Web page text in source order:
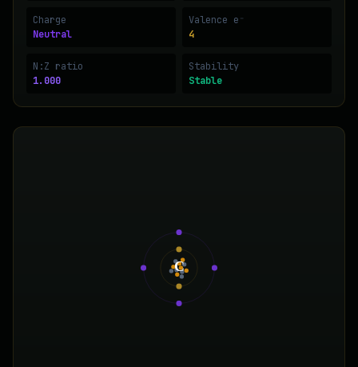
Charge
Neutral
Valence e⁻
4
N:Z ratio
1.000
Stability
Stable
C